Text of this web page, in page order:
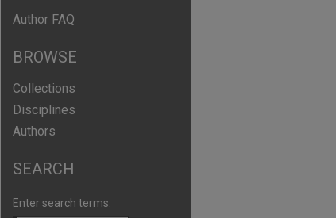
Author FAQ
BROWSE
Collections
Disciplines
Authors
SEARCH
Enter search terms: